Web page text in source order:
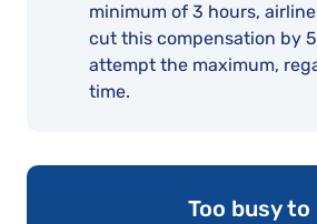
minimum of 3 hours,
cut this compensation by
attempt the maximum,
time.
Too busy to